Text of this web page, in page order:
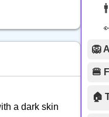
a dark skin
🦁
🍔
🏠